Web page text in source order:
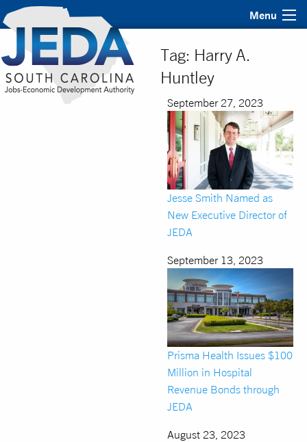
Menu
Tag: Harry A.
Huntley
September 27, 2023
Jesse Smith Named as
New Executive Director of
JEDA
September 13, 2023
Prisma Health Issues $100
Million in Hospital
Revenue Bonds through
JEDA
August 23, 2023